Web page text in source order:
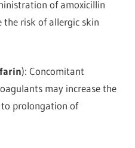
of amoxicillin
the risk of allergic skin
): Concomitant
may increase the
to prolongation of